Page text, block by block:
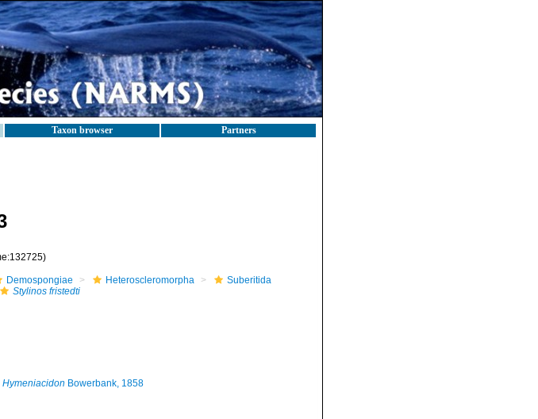
Taxon browser Partners
Demospongiae Heteroscleromorpha
Suberitida
Stylinos fristedti
Hymeniacidon Bowerbank, 1858